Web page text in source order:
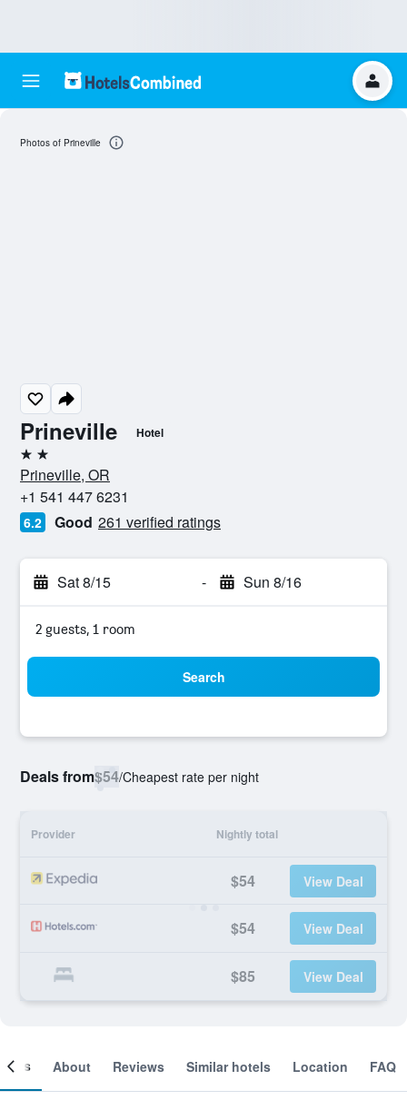
Prineville Hotel
2 stars
Prineville, OR
+1 541 447 6231
6.2 Good 261 verified ratings
Sat 8/15 - Sun 8/16
2 guests, 1 room
Search
Deals from$54/Cheapest rate per night
Provider Nightly total
$54 View Deal
$54 View Deal
$85 View Deal
Photos of Prineville
About Reviews Similar hotels Location FAQ